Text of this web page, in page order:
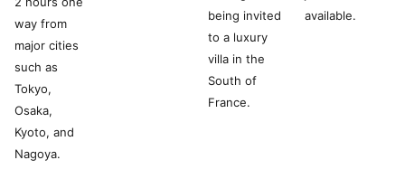
way from
major cities
such as
Tokyo,
Osaka,
Kyoto, and
Nagoya.
being invited
to a luxury
villa in the
South of
France.
available.